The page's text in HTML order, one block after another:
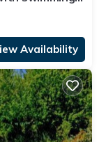
Availability